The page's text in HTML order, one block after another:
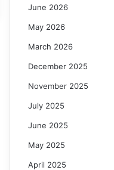
June 2026
May 2026
March 2026
December 2025
November 2025
July 2025
June 2025
May 2025
April 2025